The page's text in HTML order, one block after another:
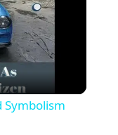
Symbolism